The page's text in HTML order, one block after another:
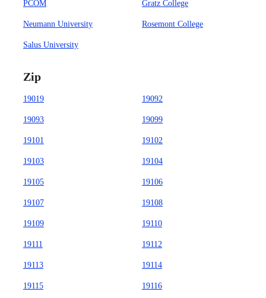
PCOM Gratz College
Neumann University Rosemont College
Salus University
Zip
19019 19092
19093 19099
19101 19102
19103 19104
19105 19106
19107 19108
19109 19110
19111 19112
19113 19114
19115 19116